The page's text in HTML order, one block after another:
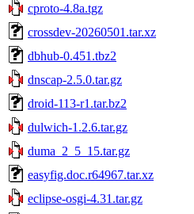
cproto-4.8a.tgz
crossdev-20260501.tar.xz
dbhub-0.451.tbz2
dnscap-2.5.0.tar.gz
droid-113-r1.tar.bz2
dulwich-1.2.6.tar.gz
duma_2_5_15.tar.gz
easyfig.doc.r64967.tar.xz
eclipse-osgi-4.31.tar.gz